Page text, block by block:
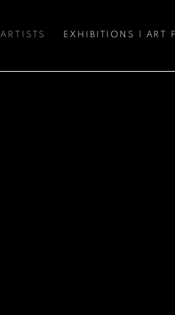
ARTISTS EXHIBITIONS | ART